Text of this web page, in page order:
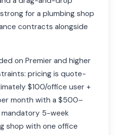
for a plumbing shop
contracts alongside
on Premier and higher
pricing is quote-
$100/office user +
month with a $500–
5-week
shop with one office